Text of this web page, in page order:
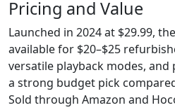
Pricing and Value
Launched in 2024 at $29.99,
available for $20–$25
versatile playback modes,
a strong budget pick
Sold through Amazon and